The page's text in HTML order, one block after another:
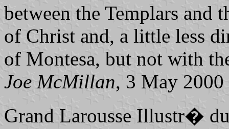
between the Templars and
of Christ and, a little less
of Montesa, but not with
Joe McMillan, 3 May 2000
Grand Larousse Illustr�